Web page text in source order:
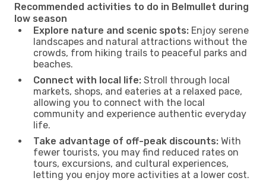
Recommended activities to do in Belmullet during
low season
Explore nature and scenic spots: Enjoy serene
landscapes and natural attractions without the
crowds, from hiking trails to peaceful parks and
beaches.
Connect with local life: Stroll through local
markets, shops, and eateries at a relaxed pace,
allowing you to connect with the local
community and experience authentic everyday
life.
Take advantage of off-peak discounts: With
fewer tourists, you may find reduced rates on
tours, excursions, and cultural experiences,
letting you enjoy more activities at a lower cost.